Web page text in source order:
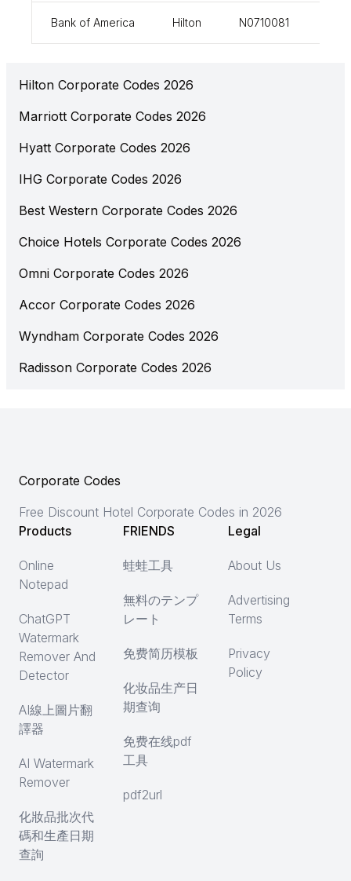
Bank of America Hilton N0710081
Hilton Corporate Codes 2026
Marriott Corporate Codes 2026
Hyatt Corporate Codes 2026
IHG Corporate Codes 2026
Best Western Corporate Codes 2026
Choice Hotels Corporate Codes 2026
Omni Corporate Codes 2026
Accor Corporate Codes 2026
Wyndham Corporate Codes 2026
Radisson Corporate Codes 2026
Corporate Codes
Free Discount Hotel Corporate Codes in 2026
Products
Online
Notepad
ChatGPT
Watermark
Remover And
Detector
AI線上圖片翻
譯器
AI Watermark
Remover
化妝品批次代
碼和生產日期
查詢
FRIENDS
蛙蛙工具
無料のテンプ
レート
免费简历模板
化妆品生产日
期查询
免费在线pdf
工具
pdf2url
Legal
About Us
Advertising
Terms
Privacy
Policy